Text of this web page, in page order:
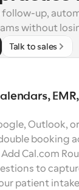
scheduling
and
with the latest
in minutes
Links
book meetings
follow-up,
without
Talk to sales
Outlook,
booking
Cal.com
to
patient